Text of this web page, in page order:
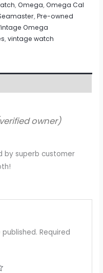
,Omega,Omega Cal
,Pre-owned
Omega
,vintage watch
owner)
by superb customer
Required